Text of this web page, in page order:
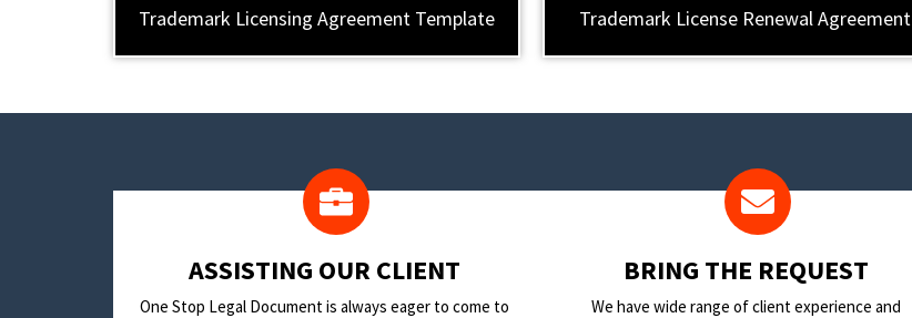
Trademark Licensing Agreement Template Trademark License Renewal Agreement
​ASSISTING OUR CLIENT
One Stop Legal Document is always eager to come to
BRING THE REQUEST
We have wide range of client experience and